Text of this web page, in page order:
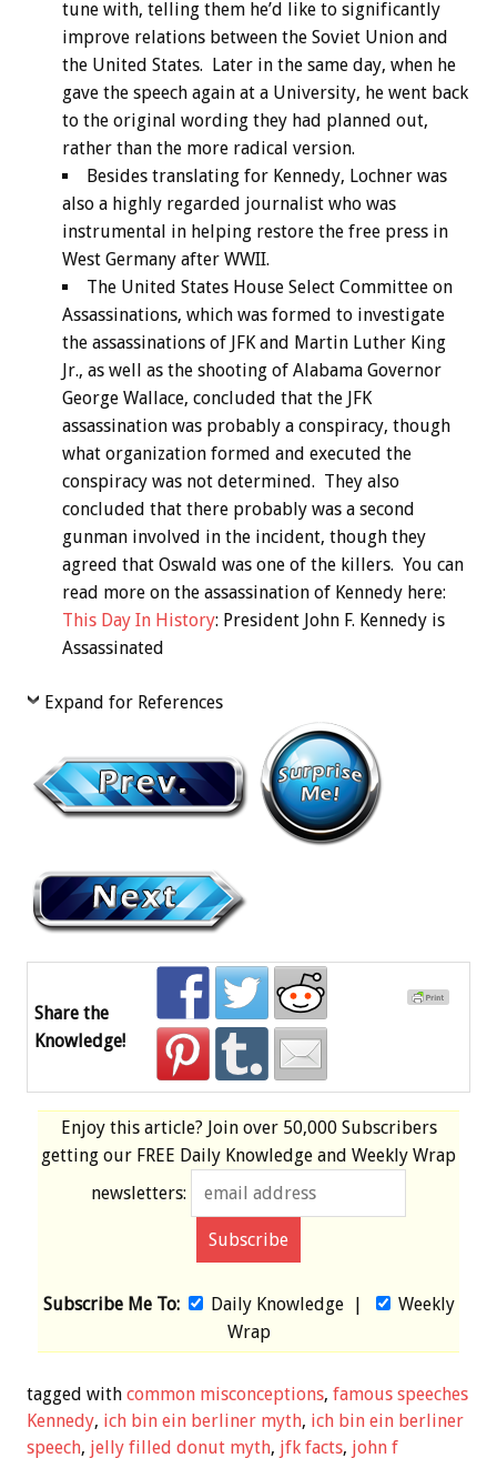
tune with, telling them he’d like to significantly
improve relations between the Soviet Union and
the United States. Later in the same day, when he
gave the speech again at a University, he went back
to the original wording they had planned out,
rather than the more radical version.
Besides translating for Kennedy, Lochner was
also a highly regarded journalist who was
instrumental in helping restore the free press in
West Germany after WWII.
The United States House Select Committee on
Assassinations, which was formed to investigate
the assassinations of JFK and Martin Luther King
Jr., as well as the shooting of Alabama Governor
George Wallace, concluded that the JFK
assassination was probably a conspiracy, though
what organization formed and executed the
conspiracy was not determined. They also
concluded that there probably was a second
gunman involved in the incident, though they
agreed that Oswald was one of the killers. You can
read more on the assassination of Kennedy here:
This Day In History: President John F. Kennedy is
Assassinated
Expand for References
Share the
Knowledge!
Enjoy this article? Join over 50,000 Subscribers
getting our FREE Daily Knowledge and Weekly Wrap
newsletters:
Subscribe Me To: Daily Knowledge|
Weekly
Wrap
tagged with common misconceptions, famous speeches
Kennedy, ich bin ein berliner myth, ich bin ein berliner
speech, jelly filled donut myth, jfk facts, john f